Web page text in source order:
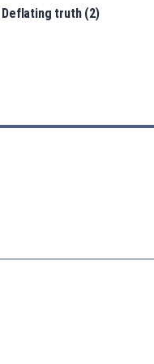
Deflating truth (2)